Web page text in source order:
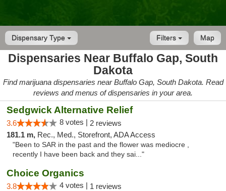
Dispensary Type Map
Filters
Dispensaries Near Buffalo Gap, South
Dakota
Find marijuana dispensaries near Buffalo Gap, South Dakota. Read
reviews and menus of dispensaries in your area.
Sedgwick Alternative Relief
3.6 8 votes | 2 reviews
181.1 m, Rec., Med., Storefront, ADA Access
"Been to SAR in the past and the flower was mediocre ,
recently I have been back and they sai..."
Choice Organics
3.8 4 votes | 1 reviews